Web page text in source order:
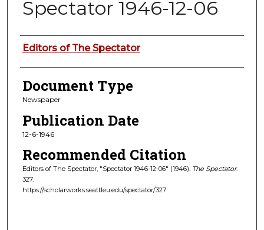
Spectator 1946-12-06
Authors
Editors of The Spectator
Document Type
Newspaper
Publication Date
12-6-1946
Recommended Citation
Editors of The Spectator, "Spectator 1946-12-06" (1946). The Spectator.
327.
https://scholarworks.seattleu.edu/spectator/327